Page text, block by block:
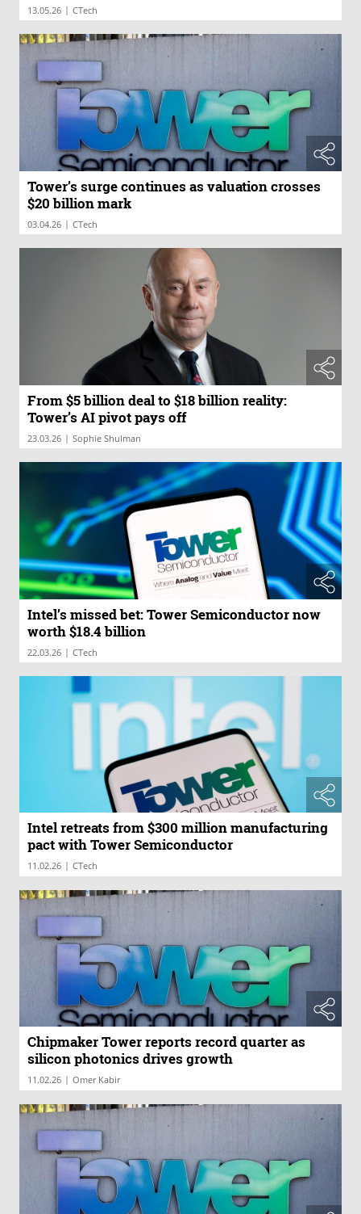
13.05.26 | CTech
Tower’s surge continues as valuation crosses
$20 billion mark
03.04.26 | CTech
From $5 billion deal to $18 billion reality:
Tower’s AI pivot pays off
23.03.26 | Sophie Shulman
Intel’s missed bet: Tower Semiconductor now
worth $18.4 billion
22.03.26 | CTech
Intel retreats from $300 million manufacturing
pact with Tower Semiconductor
11.02.26 | CTech
Chipmaker Tower reports record quarter as
silicon photonics drives growth
11.02.26 | Omer Kabir